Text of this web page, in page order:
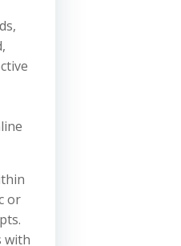
or
with